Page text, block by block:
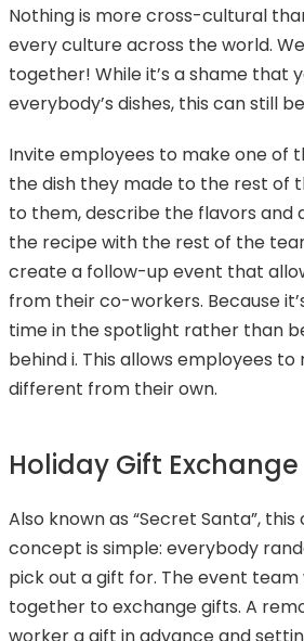
Nothing is more cross-cultural
every culture across the world.
together! While it’s a shame that
everybody’s dishes, this can still
Invite employees to make one of
the dish they made to the rest of
to them, describe the flavors and
the recipe with the rest of the
create a follow-up event that
from their co-workers. Because
time in the spotlight rather than
behind i. This allows employees
different from their own.
Holiday Gift Exchange
Also known as “Secret Santa”,
concept is simple: everybody
pick out a gift for. The event
together to exchange gifts. A